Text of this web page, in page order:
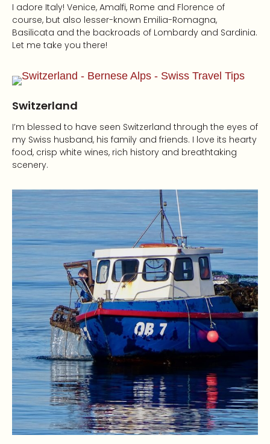
I adore Italy! Venice, Amalfi, Rome and Florence of
course, but also lesser-known Emilia-Romagna,
Basilicata and the backroads of Lombardy and Sardinia.
Let me take you there!
Switzerland
I’m blessed to have seen Switzerland through the eyes of
my Swiss husband, his family and friends. I love its hearty
food, crisp white wines, rich history and breathtaking
scenery.